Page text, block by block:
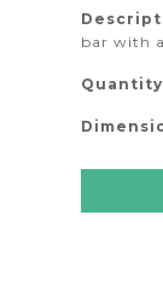
bar with